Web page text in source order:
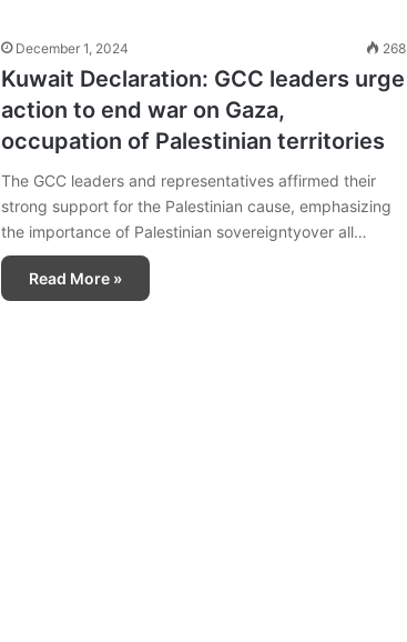
December 1, 2024 268
Kuwait Declaration: GCC leaders urge
action to end war on Gaza,
occupation of Palestinian territories
The GCC leaders and representatives affirmed their
strong support for the Palestinian cause, emphasizing
the importance of Palestinian sovereigntyover all…
Read More »